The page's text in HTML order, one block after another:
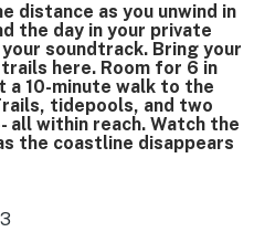
Its location is
to nearby trails, the bluff
the coast, while still feeling
windows fill the home
ocean, meadow, and
especially memorable.
hot tub, heated floors,
space, and fenced
distance as you unwind in
the day in your private
soundtrack. Bring your
here. Room for 6 in
a 10-minute walk to the
tidepools, and two
all within reach. Watch the
the coastline disappears